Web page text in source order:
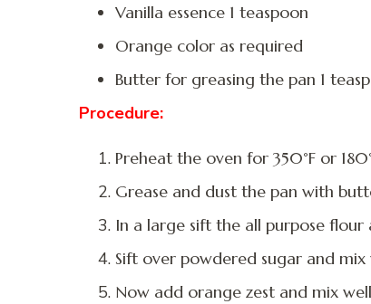
Vanilla essence 1 teaspoon
Orange color as required
Butter for greasing the pan 1
Procedure:
Preheat the oven for 350°F or
Grease and dust the pan with
In a large sift the all purpose
Sift over powdered sugar and mix
Now add orange zest and mix